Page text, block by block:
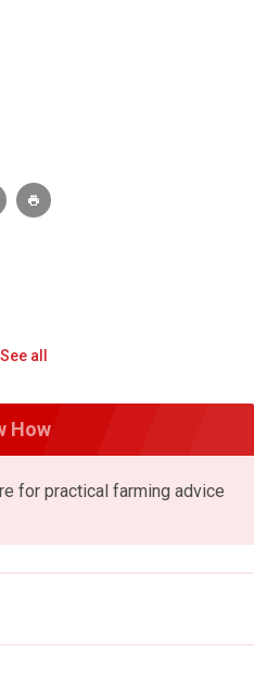
See all
How
for practical farming advice